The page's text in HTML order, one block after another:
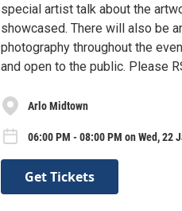
special artist talk about the
showcased. There will also be
photography throughout the
and open to the public. Please
Arlo Midtown
06:00 PM - 08:00 PM on Wed, 22
Get Tickets